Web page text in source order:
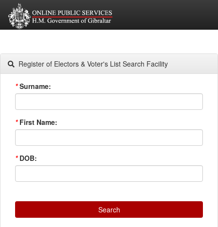
Register of Electors & Voter's List Search Facility
*Surname:
*First Name:
*DOB:
Search